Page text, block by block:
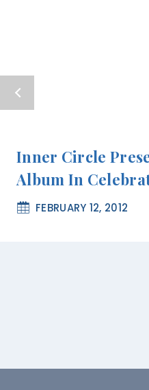
Inner Circle
Album In
FEBRUARY 12, 2012